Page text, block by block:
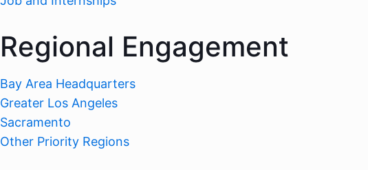
Regional Engagement
Bay Area Headquarters
Greater Los Angeles
Sacramento
Other Priority Regions